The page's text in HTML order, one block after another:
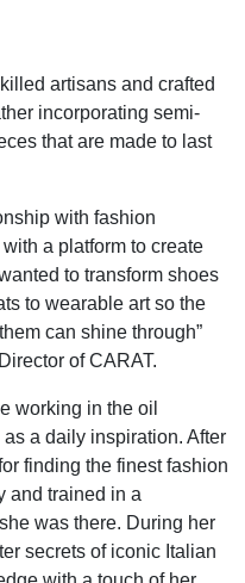
artisans and crafted
incorporating semi-
that are made to last
with fashion
a platform to create
to transform shoes
to wearable art so the
can shine through”
of CARAT.
working in the oil
a daily inspiration. After
finding the finest fashion
and trained in a
was there. During her
secrets of iconic Italian